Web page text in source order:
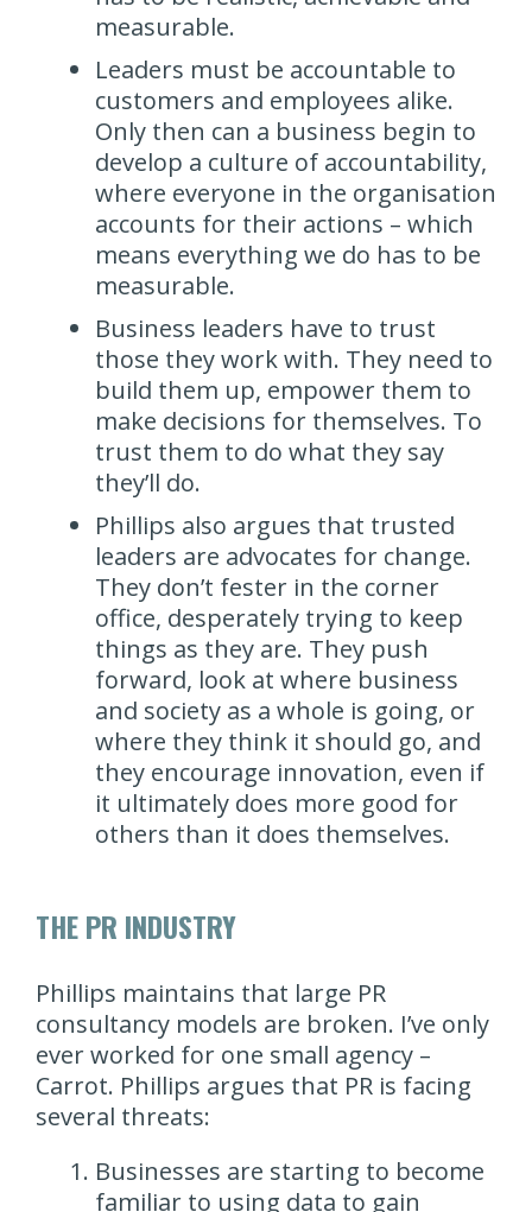
measurable.
Leaders must be accountable to
customers and employees alike.
Only then can a business begin to
develop a culture of accountability,
where everyone in the organisation
accounts for their actions – which
means everything we do has to be
measurable.
Business leaders have to trust
those they work with. They need to
build them up, empower them to
make decisions for themselves. To
trust them to do what they say
they’ll do.
Phillips also argues that trusted
leaders are advocates for change.
They don’t fester in the corner
office, desperately trying to keep
things as they are. They push
forward, look at where business
and society as a whole is going, or
where they think it should go, and
they encourage innovation, even if
it ultimately does more good for
others than it does themselves.
THE PR INDUSTRY
Phillips maintains that large PR
consultancy models are broken. I’ve only
ever worked for one small agency –
Carrot. Phillips argues that PR is facing
several threats:
Businesses are starting to become
familiar to using data to gain